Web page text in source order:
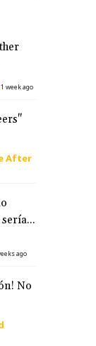
1 week ago
After
ago
No